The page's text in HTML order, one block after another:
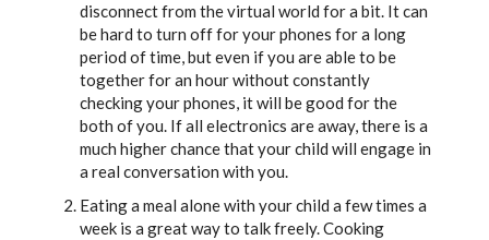
disconnect from the virtual world for a bit. It can
be hard to turn off for your phones for a long
period of time, but even if you are able to be
together for an hour without constantly
checking your phones, it will be good for the
both of you. If all electronics are away, there is a
much higher chance that your child will engage in
a real conversation with you.
Eating a meal alone with your child a few times a
week is a great way to talk freely. Cooking